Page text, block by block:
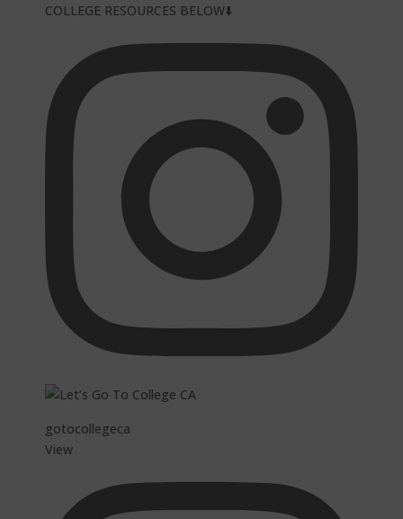
COLLEGE RESOURCES BELOW⬇️
gotocollegeca
View